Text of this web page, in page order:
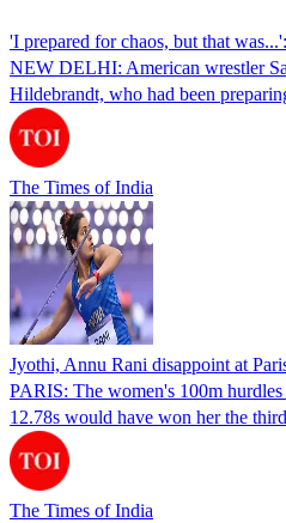
'I prepared for chaos, but that
NEW DELHI: American wrestler
Hildebrandt, who had been
The Times of India
Jyothi, Annu Rani disappoint at
PARIS: The women's 100m
12.78s would have won her the
The Times of India